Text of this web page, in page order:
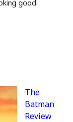
good.
The
Batman
Review